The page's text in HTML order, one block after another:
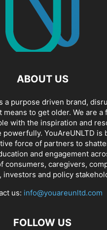
ABOUT US
a purpose driven brand,
to get older. We are a
with the inspiration and
powerfully. YouAreUNLTD is
force of partners to
and engagement
consumers, caregivers,
investors and policy
us: info@youareunltd.com
FOLLOW US